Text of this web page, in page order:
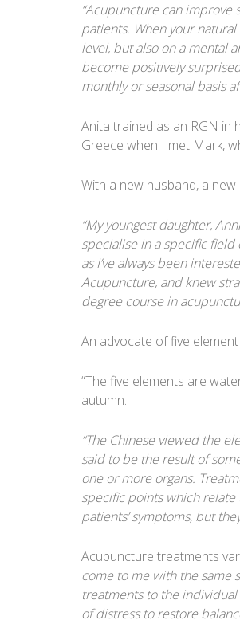
“Acupuncture can improve
patients. When your
level, but also on a mental
become positively
monthly or seasonal basis
Anita trained as an RGN in
Greece when I met Mark,
With a new husband, a
“My youngest daughter,
specialise in a specific
as I’ve always been
Acupuncture, and knew
degree course in
An advocate of five
“The five elements are
autumn.
“The Chinese viewed the
said to be the result of
one or more organs.
specific points which
patients’ symptoms, but
Acupuncture treatments
come to me with the same
treatments to the
of distress to restore